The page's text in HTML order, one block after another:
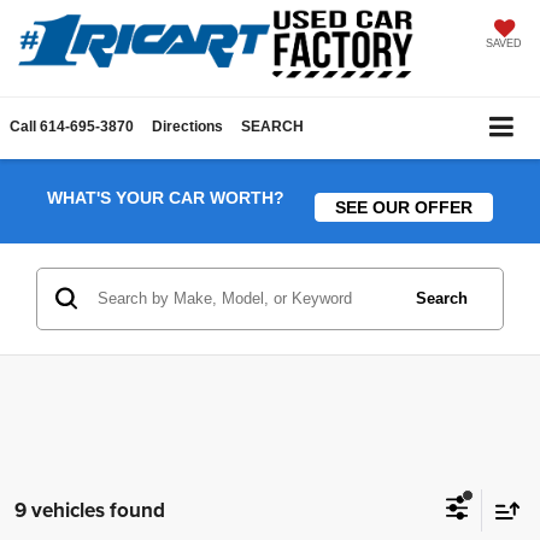
SAVED
Call 614-695-3870 Directions SEARCH
WHAT'S YOUR CAR WORTH? SEE OUR OFFER
Search
9 vehicles found